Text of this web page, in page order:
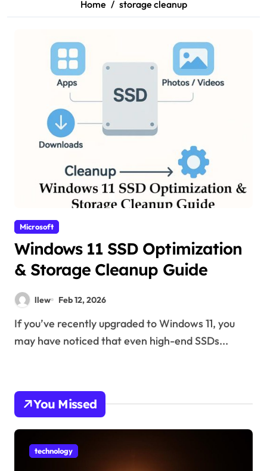
Home storage cleanup
Microsoft
Windows 11 SSD Optimization
& Storage Cleanup Guide
llew Feb 12, 2026
If you’ve recently upgraded to Windows 11, you
may have noticed that even high-end SSDs...
You Missed
technology